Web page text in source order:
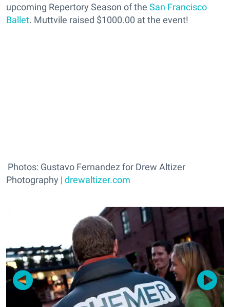
upcoming Repertory Season of the San Francisco
Ballet. Muttvile raised $1000.00 at the event!
Photos: Gustavo Fernandez for Drew Altizer
Photography | drewaltizer.com